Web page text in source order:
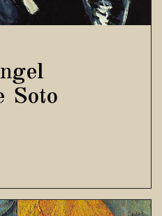
Soto